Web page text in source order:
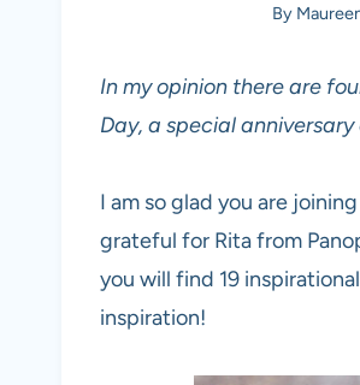
By
In my opinion there are
Day, a special
I am so glad you are
grateful for Rita from
you will find 19
inspiration!